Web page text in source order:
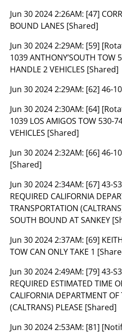
Jun 30 2024 2:26AM: [47]
BOUND LANES [Shared]
Jun 30 2024 2:29AM: [59]
1039 ANTHONY’SOUTH TOW
HANDLE 2 VEHICLES [Shared]
Jun 30 2024 2:29AM: [62] 46-
Jun 30 2024 2:30AM: [64]
1039 LOS AMIGOS TOW 530-
VEHICLES [Shared]
Jun 30 2024 2:32AM: [66] 46-
[Shared]
Jun 30 2024 2:34AM: [67] 43-
REQUIRED CALIFORNIA
TRANSPORTATION
SOUTH BOUND AT SANKEY
Jun 30 2024 2:37AM: [69]
TOW CAN ONLY TAKE 1
Jun 30 2024 2:49AM: [79] 43-
REQUIRED ESTIMATED TIME
CALIFORNIA DEPARTMENT
(CALTRANS) PLEASE [Shared]
Jun 30 2024 2:53AM: [81]